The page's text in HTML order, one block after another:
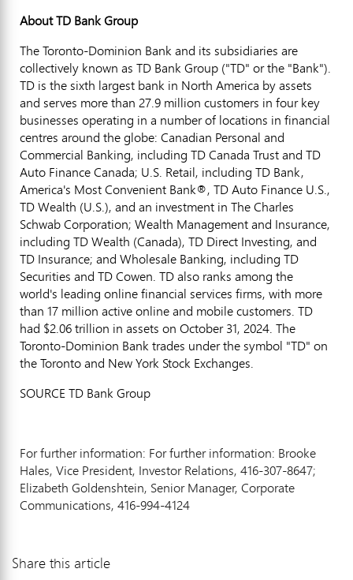
About TD Bank Group
The Toronto-Dominion Bank and its subsidiaries are
collectively known as TD Bank Group ("TD" or the "Bank").
TD is the sixth largest bank in North America by assets
and serves more than 27.9 million customers in four key
businesses operating in a number of locations in financial
centres around the globe: Canadian Personal and
Commercial Banking, including TD Canada Trust and TD
Auto Finance Canada; U.S. Retail, including TD Bank,
America's Most Convenient Bank®, TD Auto Finance U.S.,
TD Wealth (U.S.), and an investment in The Charles
Schwab Corporation; Wealth Management and Insurance,
including TD Wealth (Canada), TD Direct Investing, and
TD Insurance; and Wholesale Banking, including TD
Securities and TD Cowen. TD also ranks among the
world's leading online financial services firms, with more
than 17 million active online and mobile customers. TD
had $2.06 trillion in assets on October 31, 2024. The
Toronto-Dominion Bank trades under the symbol "TD" on
theTorontoand New York Stock Exchanges.
SOURCE TD Bank Group
For further information: For further information: Brooke
Hales, Vice President, Investor Relations, 416-307-8647;
Elizabeth Goldenshtein, Senior Manager, Corporate
Communications, 416-994-4124
Share this article